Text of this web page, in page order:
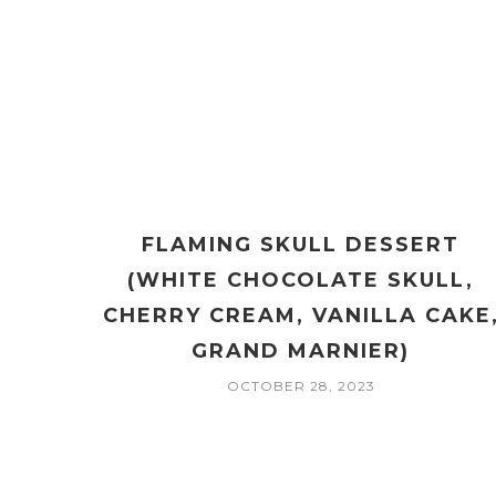
FLAMING SKULL DESSERT
(WHITE CHOCOLATE SKULL,
CHERRY CREAM, VANILLA
GRAND MARNIER)
OCTOBER 28, 2023